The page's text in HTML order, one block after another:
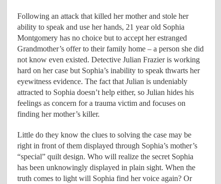
Following an attack that killed her mother and stole her
ability to speak and use her hands, 21 year old Sophia
Montgomery has no choice but to accept her estranged
Grandmother’s offer to their family home – a person she did
not know even existed. Detective Julian Frazier is working
hard on her case but Sophia’s inability to speak thwarts her
eyewitness evidence. The fact that Julian is undeniably
attracted to Sophia doesn’t help either, so Julian hides his
feelings as concern for a trauma victim and focuses on
finding her mother’s killer.
Little do they know the clues to solving the case may be
right in front of them displayed through Sophia’s mother’s
“special” quilt design. Who will realize the secret Sophia
has been unknowingly displayed in plain sight. When the
truth comes to light will Sophia find her voice again? Or